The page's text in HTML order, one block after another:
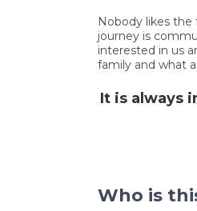
Nobody likes
journey is
interested in us
family and what
It is always
Who is